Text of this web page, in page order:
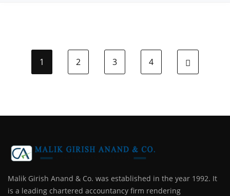
1 2 3 4
Malik Girish Anand & Co. was established in the year 1992. It
is a leading chartered accountancy firm rendering